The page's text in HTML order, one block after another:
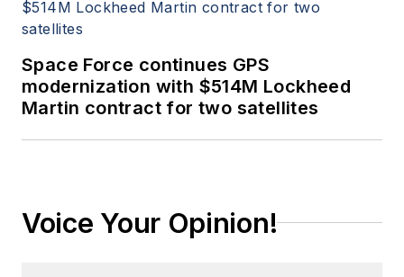
Space Force continues GPS
modernization with $514M Lockheed
Martin contract for two satellites
Voice Your Opinion!